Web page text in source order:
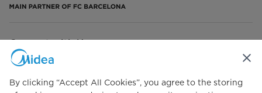
Keep Warm
Connect with Us
By clicking “Accept All Cookies”, you agree to the storing